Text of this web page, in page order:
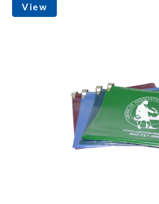
View